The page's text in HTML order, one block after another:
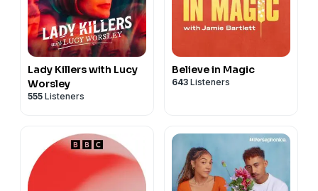
Lady Killers with Lucy
Worsley
555 Listeners
Believe in Magic
643 Listeners